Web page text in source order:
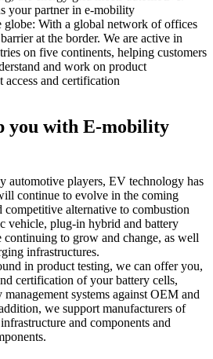
your partner in e-mobility
globe: With a global network of offices
at the border. We are active in
on five continents, helping customers
and work on product
access and certification
you with E-mobility
automotive players, EV technology has
continue to evolve in the coming
competitive alternative to combustion
vehicle, plug-in hybrid and battery
continuing to grow and change, as well
infrastructures.
in product testing, we can offer you,
certification of your battery cells,
systems against OEM and
we support manufacturers of
and components and